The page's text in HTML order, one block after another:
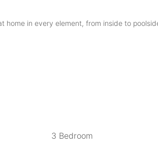
home in every element, from inside to
3 Bedroom